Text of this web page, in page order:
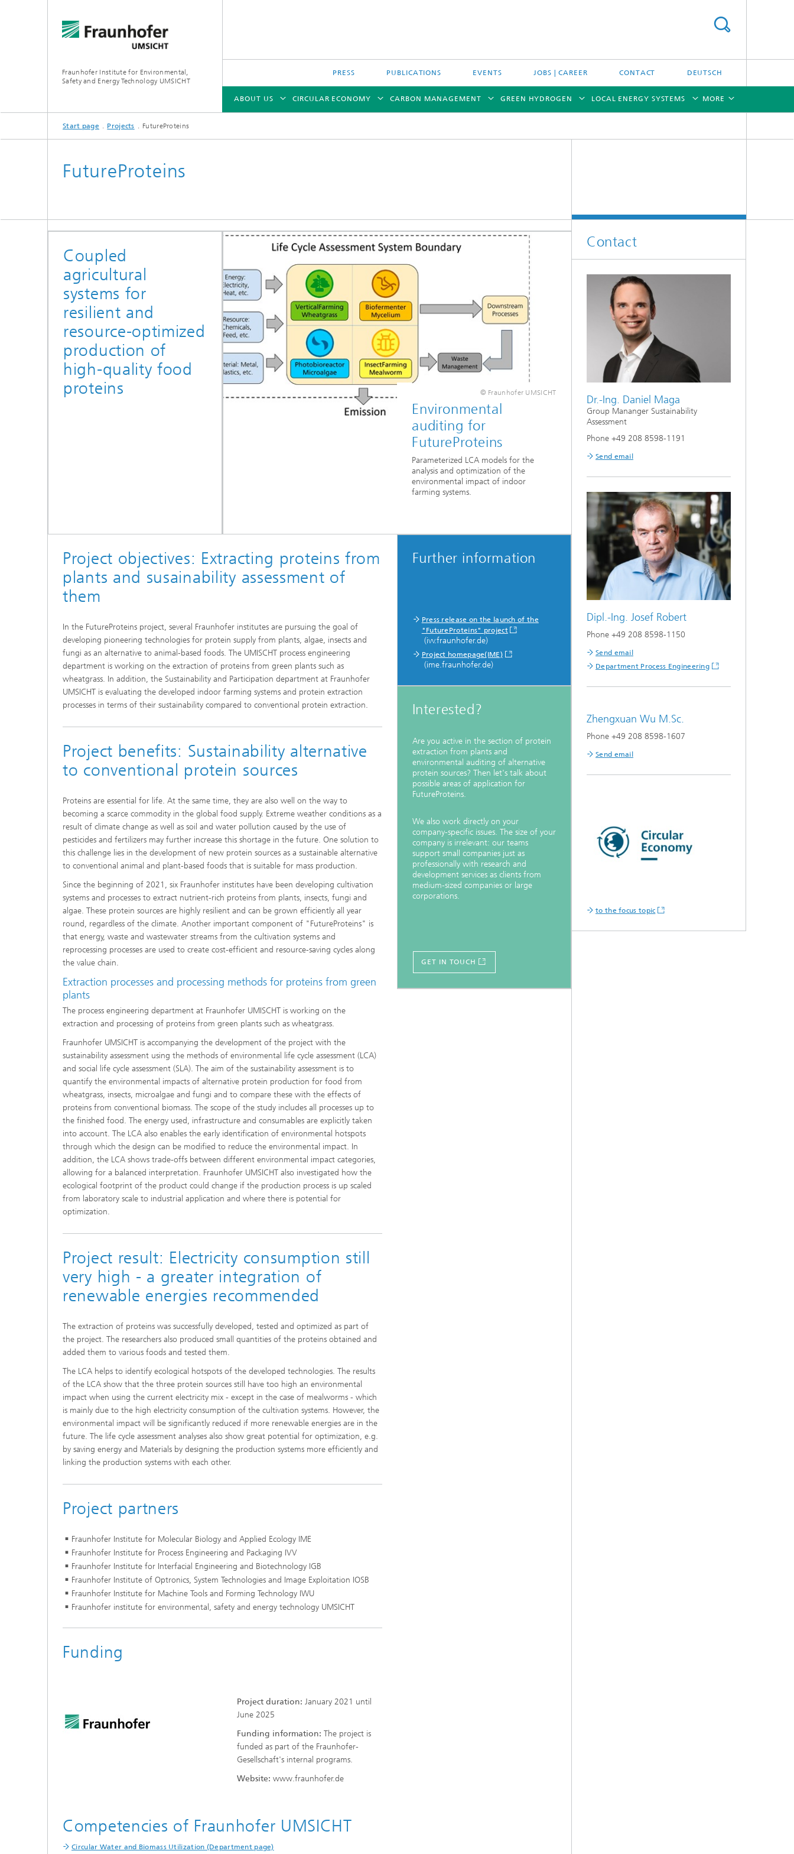
Fraunhofer Institute for Environmental,
Safety and Energy Technology UMSICHT
PRESS PUBLICATIONS EVENTS JOBS | CAREER CONTACT DEUTSCH
ABOUT US
ABOUT US
CIRCULAR ECONOMY
CIRCULAR ECONOMY
CARBON MANAGEMENT
CARBON MANAGEMENT
GREEN HYDROGEN
GREEN HYDROGEN
LOCAL ENERGY SYSTEMS
LOCAL ENERGY SYSTEMS
MORE
Start page Projects FutureProteins
FutureProteins
Coupled
agricultural
systems for
resilient and
resource-optimized
production of
high-quality food
proteins
© Fraunhofer UMSICHT
Environmental
auditing for
FutureProteins
Parameterized LCA models for the
analysis and optimization of the
environmental impact of indoor
farming systems.
Project objectives: Extracting proteins from
plants and susainability assessment of
them
In the FutureProteins project, several Fraunhofer institutes are pursuing the goal of
developing pioneering technologies for protein supply from plants, algae, insects and
fungi as an alternative to animal-based foods. The UMISCHT process engineering
department is working on the extraction of proteins from green plants such as
wheatgrass. In addition, the Sustainability and Participation department at Fraunhofer
UMSICHT is evaluating the developed indoor farming systems and protein extraction
processes in terms of their sustainability compared to conventional protein extraction.
Project benefits: Sustainability alternative
to conventional protein sources
Proteins are essential for life. At the same time, they are also well on the way to
becoming a scarce commodity in the global food supply. Extreme weather conditions as a
result of climate change as well as soil and water pollution caused by the use of
pesticides and fertilizers may further increase this shortage in the future. One solution to
this challenge lies in the development of new protein sources as a sustainable alternative
to conventional animal and plant-based foods that is suitable for mass production.
Since the beginning of 2021, six Fraunhofer institutes have been developing cultivation
systems and processes to extract nutrient-rich proteins from plants, insects, fungi and
algae. These protein sources are highly resilient and can be grown efficiently all year
round, regardless of the climate. Another important component of "FutureProteins" is
that energy, waste and wastewater streams from the cultivation systems and
reprocessing processes are used to create cost-efficient and resource-saving cycles along
the value chain.
Extraction processes and processing methods for proteins from green
plants
The process engineering department at Fraunhofer UMISCHT is working on the
extraction and processing of proteins from green plants such as wheatgrass.
Fraunhofer UMSICHT is accompanying the development of the project with the
sustainability assessment using the methods of environmental life cycle assessment (LCA)
and social life cycle assessment (SLA). The aim of the sustainability assessment is to
quantify the environmental impacts of alternative protein production for food from
wheatgrass, insects, microalgae and fungi and to compare these with the effects of
proteins from conventional biomass. The scope of the study includes all processes up to
the finished food. The energy used, infrastructure and consumables are explicitly taken
into account. The LCA also enables the early identification of environmental hotspots
through which the design can be modified to reduce the environmental impact. In
addition, the LCA shows trade-offs between different environmental impact categories,
allowing for a balanced interpretation. Fraunhofer UMSICHT also investigated how the
ecological footprint of the product could change if the production process is up scaled
from laboratory scale to industrial application and where there is potential for
optimization.
Project result: Electricity consumption still
very high - a greater integration of
renewable energies recommended
The extraction of proteins was successfully developed, tested and optimized as part of
the project. The researchers also produced small quantities of the proteins obtained and
added them to various foods and tested them.
The LCA helps to identify ecological hotspots of the developed technologies. The results
of the LCA show that the three protein sources still have too high an environmental
impact when using the current electricity mix - except in the case of mealworms - which
is mainly due to the high electricity consumption of the cultivation systems. However, the
environmental impact will be significantly reduced if more renewable energies are in the
future. The life cycle assessment analyses also show great potential for optimization, e.g.
by saving energy and Materials by designing the production systems more efficiently and
linking the production systems with each other.
Project partners
Fraunhofer Institute for Molecular Biology and Applied Ecology IME
Fraunhofer Institute for Process Engineering and Packaging IVV
Fraunhofer Institute for Interfacial Engineering and Biotechnology IGB
Fraunhofer Institute of Optronics, System Technologies and Image Exploitation IOSB
Fraunhofer Institute for Machine Tools and Forming Technology IWU
Fraunhofer institute for environmental, safety and energy technology UMSICHT
Funding
Project duration:January 2021 until
June 2025
Funding information: The project is
funded as part of the Fraunhofer-
Gesellschaft's internal programs.
Website:www.fraunhofer.de
Competencies of Fraunhofer UMSICHT
Circular Water and Biomass Utilization (Department page)
Further information
Press release on the launch of the
"FutureProteins" project
(ivv.fraunhofer.de)
Project homepage(IME)
(ime.fraunhofer.de)
Interested?
Are you active in the section of protein
extraction from plants and
environmental auditing of alternative
protein sources? Then let's talk about
possible areas of application for
FutureProteins.
We also work directly on your
company-specific issues. The size of your
company is irrelevant: our teams
support small companies just as
professionally with research and
development services as clients from
medium-sized companies or large
corporations.
GET IN TOUCH
Contact
Dr.-Ing. Daniel Maga
Group Mananger Sustainability
Assessment
Phone +49 208 8598-1191
Send email
Dipl.-Ing. Josef Robert
Phone +49 208 8598-1150
Send email
Department Process Engineering
Zhengxuan Wu M.Sc.
Phone +49 208 8598-1607
Send email
to the focus topic